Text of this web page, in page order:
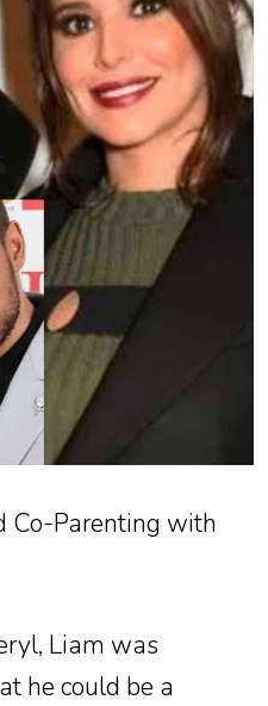
Co-Parenting with
Liam was
he could be a